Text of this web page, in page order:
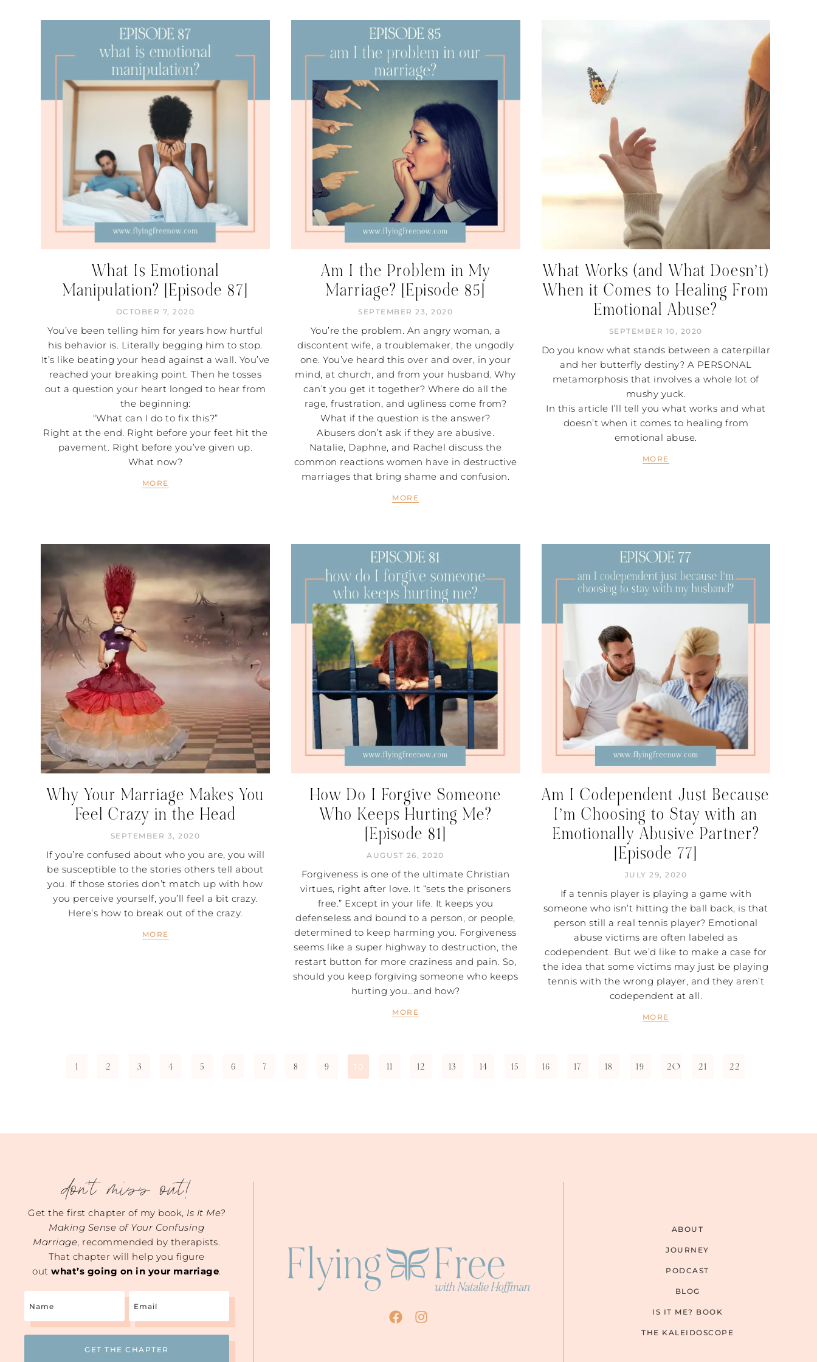
What Is Emotional
Manipulation? [Episode 87]
OCTOBER 7, 2020
You’ve been telling him for years how hurtful
his behavior is. Literally begging him to stop.
It’s like beating your head against a wall. You’ve
reached your breaking point. Then he tosses
out a question your heart longed to hear from
the beginning:
“What can I do to fix this?”
Right at the end. Right before your feet hit the
pavement. Right before you’ve given up.
What now?
MORE
Am I the Problem in My
Marriage? [Episode 85]
SEPTEMBER 23, 2020
You’re the problem. An angry woman, a
discontent wife, a troublemaker, the ungodly
one. You’ve heard this over and over, in your
mind, at church, and from your husband. Why
can’t you get it together? Where do all the
rage, frustration, and ugliness come from?
What if the question is the answer?
Abusers don’t ask if they are abusive.
Natalie, Daphne, and Rachel discuss the
common reactions women have in destructive
marriages that bring shame and confusion.
MORE
What Works (and What Doesn’t)
When it Comes to Healing From
Emotional Abuse?
SEPTEMBER 10, 2020
Do you know what stands between a caterpillar
and her butterfly destiny? A PERSONAL
metamorphosis that involves a whole lot of
mushy yuck.
In this article I’ll tell you what works and what
doesn’t when it comes to healing from
emotional abuse.
MORE
Why Your Marriage Makes You
Feel Crazy in the Head
SEPTEMBER 3, 2020
If you’re confused about who you are, you will
be susceptible to the stories others tell about
you. If those stories don’t match up with how
you perceive yourself, you’ll feel a bit crazy.
Here’s how to break out of the crazy.
MORE
How Do I Forgive Someone
Who Keeps Hurting Me?
[Episode 81]
AUGUST 26, 2020
Forgiveness is one of the ultimate Christian
virtues, right after love. It “sets the prisoners
free.” Except in your life. It keeps you
defenseless and bound to a person, or people,
determined to keep harming you. Forgiveness
seems like a super highway to destruction, the
restart button for more craziness and pain. So,
should you keep forgiving someone who keeps
hurting you…and how?
MORE
Am I Codependent Just Because
I’m Choosing to Stay with an
Emotionally Abusive Partner?
[Episode 77]
JULY 29, 2020
If a tennis player is playing a game with
someone who isn’t hitting the ball back, is that
person still a real tennis player? Emotional
abuse victims are often labeled as
codependent. But we’d like to make a case for
the idea that some victims may just be playing
tennis with the wrong player, and they aren’t
codependent at all.
MORE
1 2 3 4 5 6 7 8 9 10 11 12 13 14 15 16 17 18 19 20 21 22
don't miss out!
Get the first chapter of my book, Is It Me?
Making Sense of Your Confusing
Marriage, recommended by therapists.
That chapter will help you figure
outwhat’s going on in your marriage.
ABOUT
JOURNEY
PODCAST
BLOG
IS IT ME? BOOK
THE KALEIDOSCOPE